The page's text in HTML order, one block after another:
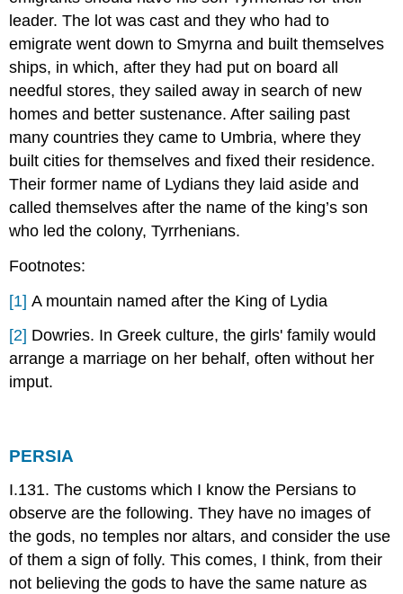
leader. The lot was cast and they who had to
emigrate went down to Smyrna and built themselves
ships, in which, after they had put on board all
needful stores, they sailed away in search of new
homes and better sustenance. After sailing past
many countries they came to Umbria, where they
built cities for themselves and fixed their residence.
Their former name of Lydians they laid aside and
called themselves after the name of the king’s son
who led the colony, Tyrrhenians.
Footnotes:
[1]A mountain named after the King of Lydia
[2] Dowries. In Greek culture, the girls' family would
arrange a marriage on her behalf, often without her
imput.
PERSIA
I.131. The customs which I know the Persians to
observe are the following. They have no images of
the gods, no temples nor altars, and consider the use
of them a sign of folly. This comes, I think, from their
not believing the gods to have the same nature as